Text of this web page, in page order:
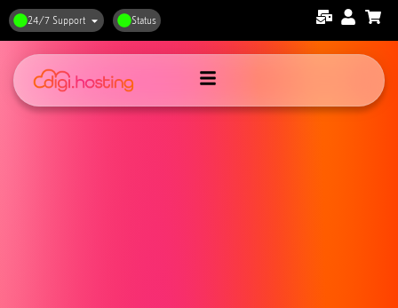
24/7 Support Status